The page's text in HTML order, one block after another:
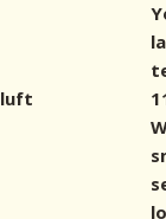
luft